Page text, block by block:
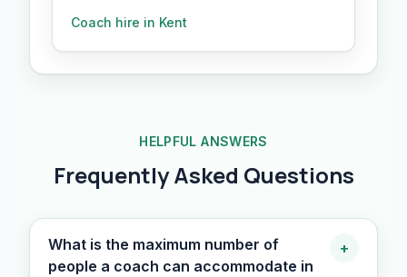
Coach hire in Kent
HELPFUL ANSWERS
Frequently Asked Questions
What is the maximum number of
people a coach can accommodate in
+